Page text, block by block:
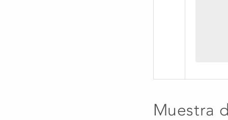
Muestra